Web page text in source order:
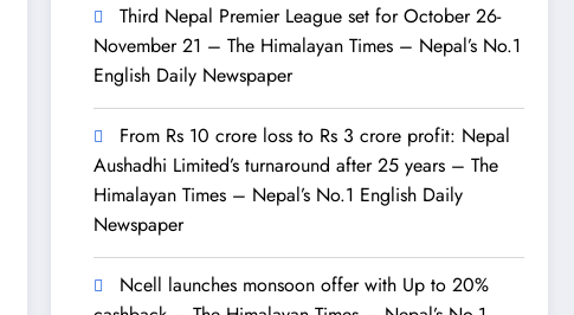
Third Nepal Premier League set for October 26-
November 21 – The Himalayan Times – Nepal’s No.1
English Daily Newspaper
From Rs 10 crore loss to Rs 3 crore profit: Nepal
Aushadhi Limited’s turnaround after 25 years – The
Himalayan Times – Nepal’s No.1 English Daily
Newspaper
Ncell launches monsoon offer with Up to 20%